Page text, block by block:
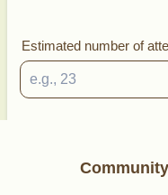
Estimated number of